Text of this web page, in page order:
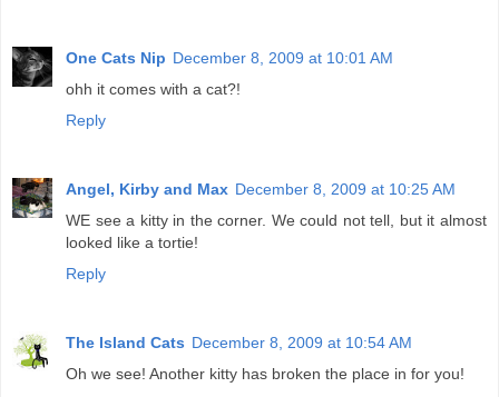
One Cats Nip December 8, 2009 at 10:01 AM
ohh it comes with a cat?!
Reply
Angel, Kirby and Max December 8, 2009 at 10:25 AM
WE see a kitty in the corner. We could not tell, but it almost
looked like a tortie!
Reply
The Island Cats December 8, 2009 at 10:54 AM
Oh we see! Another kitty has broken the place in for you!